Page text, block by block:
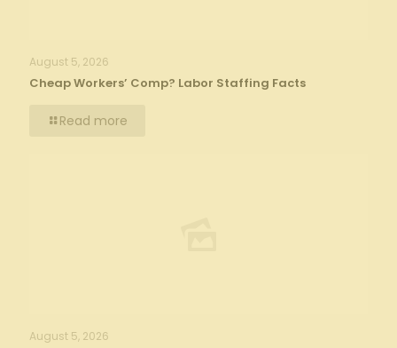
August 5, 2026
Cheap Workers’ Comp? Labor Staffing Facts
Read more
August 5, 2026